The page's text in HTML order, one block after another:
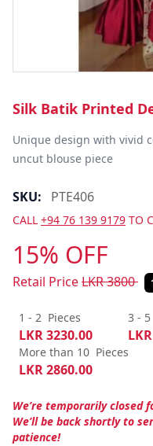
Silk Batik Printed
Unique design with vivid
uncut blouse piece
SKU: PTE406
CALL +94 76 139 9179 TO
15% OFF
Retail PriceLKR3800
1 - 2 Pieces
LKR3230.00
3 - 5
LKR
More than 10 Pieces
LKR2860.00
We’re temporarily closed
We’ll be back shortly to
patience!